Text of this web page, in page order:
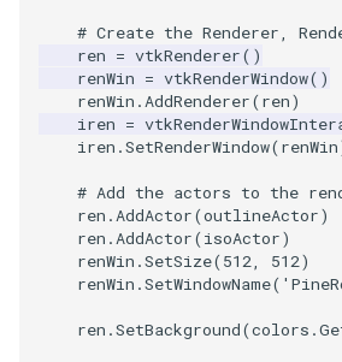
# Create the Renderer,
ren = vtkRenderer()
renWin = vtkRenderWindow()
renWin .AddRenderer(ren)
iren =
iren .SetRenderWindow(renWin
# Add the actors to the
ren .AddActor(outlineActor)
ren .AddActor(isoActor)
renWin .SetSize(512, 512)
renWin .SetWindowName(
ren .SetBackground(colors .